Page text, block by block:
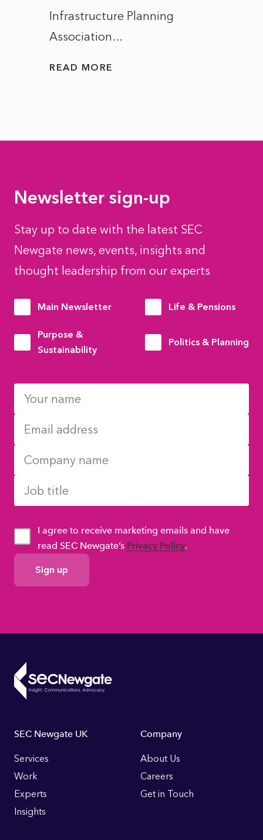
Infrastructure Planning
Association...
READ MORE
Newsletter sign-up
Stay up to date with the latest SEC
Newgate news, events, insights and
thought leadership from our experts
Main Newsletter Life & Pensions
Purpose &
Sustainability
Politics & Planning
GDPR
Consent
I agree to receive marketing emails and have
read SEC Newgate’s Privacy Policy.
Footer
Links
SEC Newgate UK
Services
Work
Experts
Insights
Company
About Us
Careers
Get in Touch